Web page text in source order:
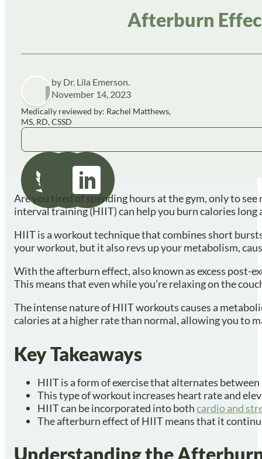
Afterburn
by Dr. Lila Emerson.
November 14, 2023
Medically reviewed by: Rachel Matthews,
MS, RD, CSSD
Are you tired of spending hours at the gym, only to
interval training (HIIT) can help you burn calories
HIIT is a workout technique that combines short
your workout, but it also revs up your metabolism,
With the afterburn effect, also known as excess post-
This means that even while you’re relaxing on the
The intense nature of HIIT workouts causes a
calories at a higher rate than normal, allowing you to
Key Takeaways
HIIT is a form of exercise that alternates
This type of workout increases heart rate and
HIIT can be incorporated into bothcardio and
The afterburn effect of HIIT means that it
Understanding the